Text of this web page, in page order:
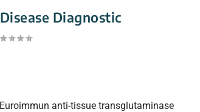
Diagnostic
anti-tissue transglutaminase